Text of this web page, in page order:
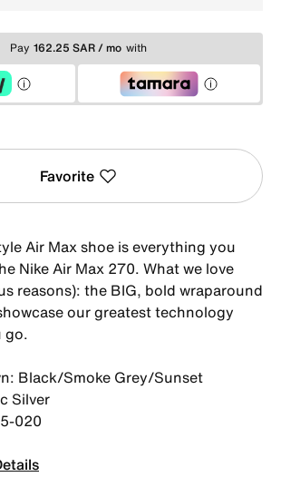
Pay 162.25 SAR / mo with
Favorite
Air Max shoe is everything you
Nike Air Max 270. What we love
reasons): the BIG, bold wraparound
our greatest technology
go.
Black/Smoke Grey/Sunset
Silver
020